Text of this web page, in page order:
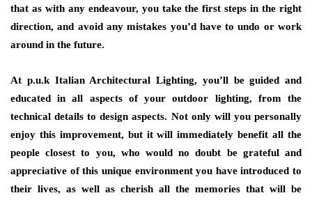
that as with any endeavour, you take the first steps in the right
direction, and avoid any mistakes you’d have to undo or work
around in the future.
At p.u.k Italian Architectural Lighting, you’ll be guided and
educated in all aspects of your outdoor lighting, from the
technical details to design aspects. Not only will you personally
enjoy this improvement, but it will immediately benefit all the
people closest to you, who would no doubt be grateful and
appreciative of this unique environment you have introduced to
their lives, as well as cherish all the memories that will be